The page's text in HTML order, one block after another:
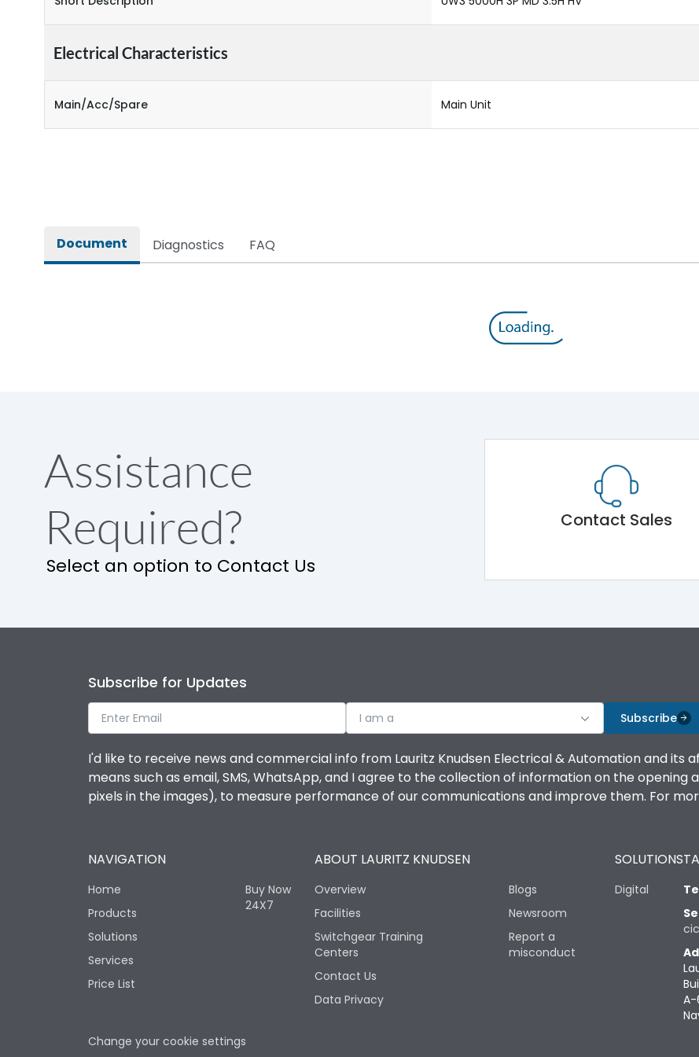
Electrical Characteristics
Main/Acc/Spare Main Unit
Document Diagnostics FAQ
Assistance
Required?
Select an option to Contact Us
Contact Sales
Subscribe for Updates
I am a Subscribe
I'd like to receive news and commercial info from Lauritz Knudsen Electrical & Automation and its
means such as email, SMS, WhatsApp, and I agree to the collection of information on the opening
pixels in the images), to measure performance of our communications and improve them. For
NAVIGATION
Home
Products
Solutions
Services
Price List
Buy Now
24X7
ABOUT LAURITZ KNUDSEN
Overview
Facilities
Switchgear Training
Centers
Contact Us
Data Privacy
Blogs
Newsroom
Report a
misconduct
SOLUTIONS
Digital
A-
Change your cookie settings